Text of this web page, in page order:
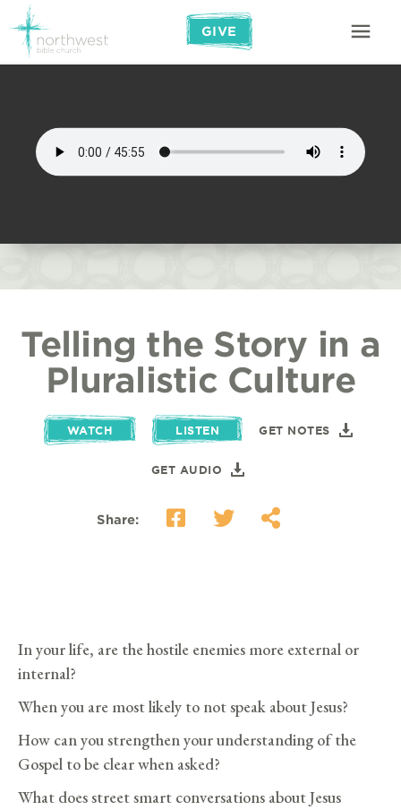
GIVE
Telling the Story in a
Pluralistic Culture
WATCH LISTEN GET NOTES
GET AUDIO
Share:
In your life, are the hostile enemies more external or
internal?
When you are most likely to not speak about Jesus?
How can you strengthen your understanding of the
Gospel to be clear when asked?
What does street smart conversations about Jesus